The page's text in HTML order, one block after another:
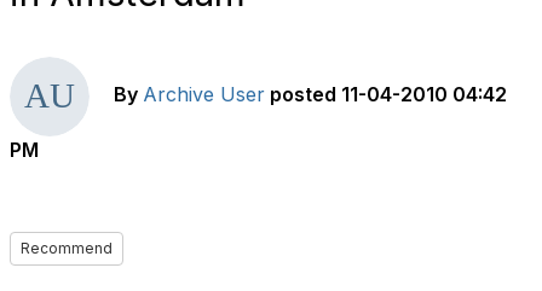
By Archive User posted 11-04-2010 04:42
PM
Recommend